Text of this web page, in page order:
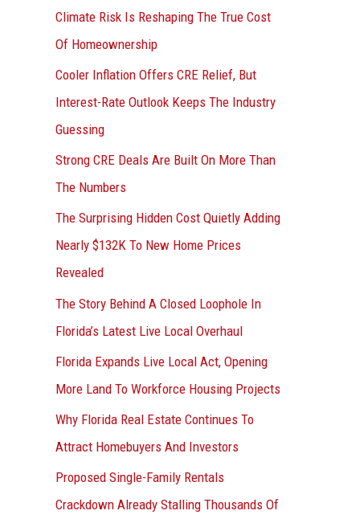
Climate Risk Is Reshaping The True Cost
Of Homeownership
Cooler Inflation Offers CRE Relief, But
Interest-Rate Outlook Keeps The Industry
Guessing
Strong CRE Deals Are Built On More Than
The Numbers
The Surprising Hidden Cost Quietly Adding
Nearly $132K To New Home Prices
Revealed
The Story Behind A Closed Loophole In
Florida’s Latest Live Local Overhaul
Florida Expands Live Local Act, Opening
More Land To Workforce Housing Projects
Why Florida Real Estate Continues To
Attract Homebuyers And Investors
Proposed Single-Family Rentals
Crackdown Already Stalling Thousands Of